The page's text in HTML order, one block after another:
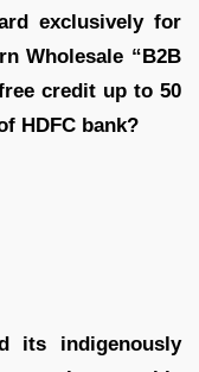
exclusively for
Wholesale “B2B
credit up to 50
HDFC bank?
its indigenously